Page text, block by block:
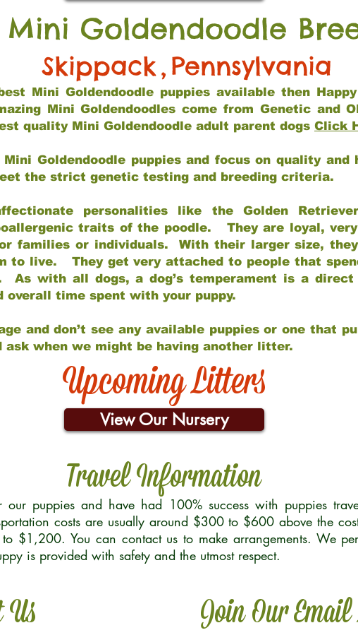
Mini Goldendoodle
Skippack, Pennsylvania
Mini Goldendoodle puppies available then
Mini Goldendoodles come from Genetic and
quality Mini Goldendoodle adult parent dogs Click
Goldendoodle puppies and focus on quality
the strict genetic testing and breeding criteria.
personalities like the Golden
traits of the poodle. They are loyal,
families or individuals. With their larger size,
to live. They get very attached to people that
As with all dogs, a dog’s temperament is a
overall time spent with your puppy.
and don’t see any available puppies or one that
ask when we might be having another litter.
Upcoming Litters
View Our Nursery
Travel Information
our puppies and have had 100% success with puppies
costs are usually around $300 to $600 above the
$1,200. You can contact us to make arrangements. We
is provided with safety and the utmost respect.
Us Join Our